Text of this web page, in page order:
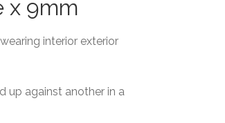
x 9mm
interior exterior
up against another in a